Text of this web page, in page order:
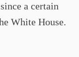
a certain
White House.